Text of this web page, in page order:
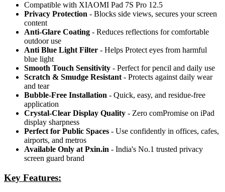
Compatible with XIAOMI Pad 7S Pro 12.5
Privacy Protection - Blocks side views, secures your screen
content
Anti-Glare Coating - Reduces reflections for comfortable
outdoor use
Anti Blue Light Filter - Helps Protect eyes from harmful
blue light
Smooth Touch Sensitivity - Perfect for pencil and daily use
Scratch & Smudge Resistant - Protects against daily wear
and tear
Bubble-Free Installation - Quick, easy, and residue-free
application
Crystal-Clear Display Quality - Zero comPromise on iPad
display sharpness
Perfect for Public Spaces - Use confidently in offices, cafes,
airports, and metros
Available Only at Pxin.in - India's No.1 trusted privacy
screen guard brand
Key Features: